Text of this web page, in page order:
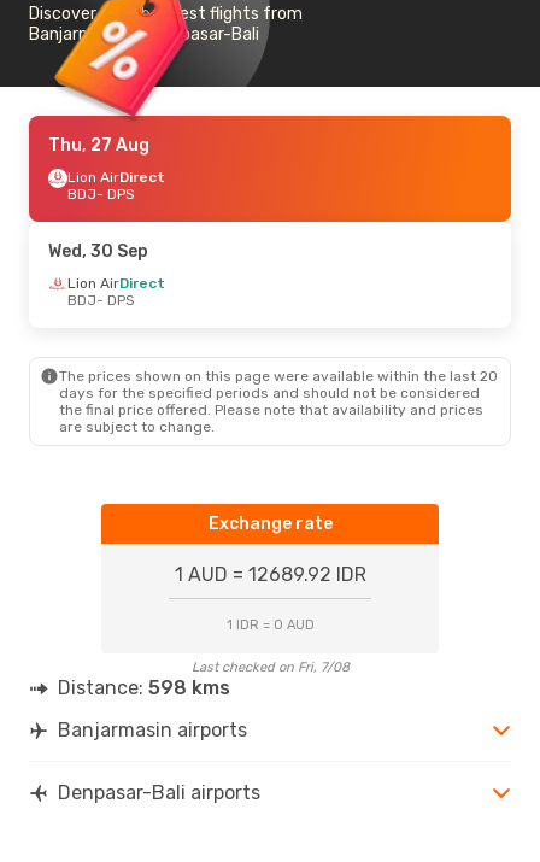
Discover the cheapest flights from
Banjarmasin to Denpasar-Bali
Thu, 27 Aug
Lion AirDirect
BDJ- DPS
Wed, 30 Sep
Lion AirDirect
BDJ- DPS
The prices shown on this page were available within the last 20
days for the specified periods and should not be considered
the final price offered. Please note that availability and prices
are subject to change.
Exchange rate
1 AUD = 12689.92 IDR
1 IDR = 0 AUD
Last checked on Fri, 7/08
Distance: 598 kms
Banjarmasin airports
Denpasar-Bali airports